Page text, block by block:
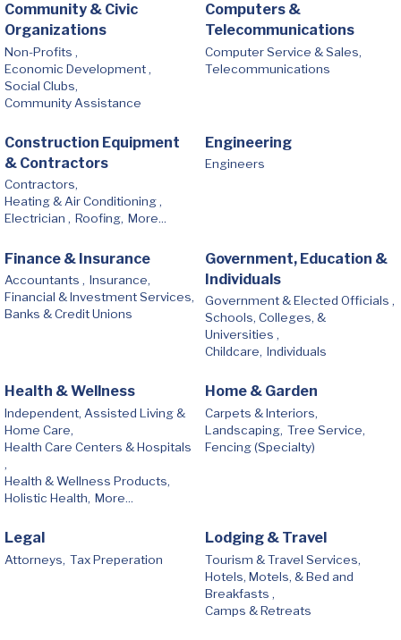
Community & Civic
Organizations
Non-Profits ,
Economic Development ,
Social Clubs,
Community Assistance
Computers &
Telecommunications
Computer Service & Sales,
Telecommunications
Construction Equipment
& Contractors
Contractors,
Heating & Air Conditioning ,
Electrician , Roofing, More...
Engineering
Engineers
Finance & Insurance
Accountants , Insurance,
Financial & Investment Services,
Banks & Credit Unions
Government, Education &
Individuals
Government & Elected Officials ,
Schools, Colleges, &
Universities ,
Childcare, Individuals
Health & Wellness
Independent, Assisted Living &
Home Care,
Health Care Centers & Hospitals
,
Health & Wellness Products,
Holistic Health, More...
Home & Garden
Carpets & Interiors,
Landscaping, Tree Service,
Fencing (Specialty)
Legal
Attorneys, Tax Preperation
Lodging & Travel
Tourism & Travel Services,
Hotels, Motels, & Bed and
Breakfasts ,
Camps & Retreats